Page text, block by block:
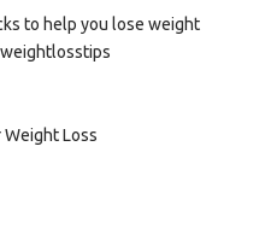
to help you lose weight
Weight Loss